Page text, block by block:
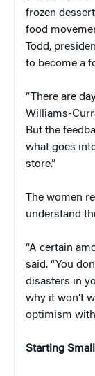
frozen
food
Todd,
to become a
“There are
Williams-
But the
what goes
store.”
The women
understand
“A certain
said. “You
disasters in
why it won’t
optimism
Starting